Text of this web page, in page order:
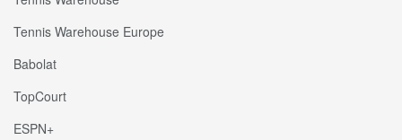
Tennis Warehouse Europe
Babolat
TopCourt
ESPN+